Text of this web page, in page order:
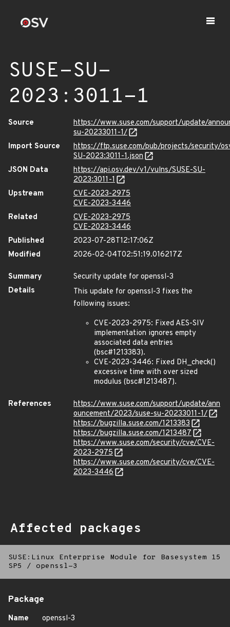
SUSE-SU-
2023:3011-1
Source
https://www.suse.com/support/update/
su-20233011-1/
Import Source
https://ftp.suse.com/pub/projects/security/
SU-2023:3011-1.json
JSON Data
https://api.osv.dev/v1/vulns/SUSE-SU-
2023:3011-1
Upstream
CVE-2023-2975
CVE-2023-3446
Related
CVE-2023-2975
CVE-2023-3446
Published
2023-07-28T12:17:06Z
Modified
2026-02-04T02:51:19.016217Z
Summary
Security update for openssl-3
Details
This update for openssl-3 fixes the
following issues:
CVE-2023-2975: Fixed AES-SIV
implementation ignores empty
associated data entries
(bsc#1213383).
CVE-2023-3446: Fixed DH_check()
excessive time with over sized
modulus (bsc#1213487).
References
https://www.suse.com/support/update/ann
ouncement/2023/suse-su-20233011-1/
https://bugzilla.suse.com/1213383
https://bugzilla.suse.com/1213487
https://www.suse.com/security/cve/CVE-
2023-2975
https://www.suse.com/security/cve/CVE-
2023-3446
Affected packages
SUSE:Linux Enterprise Module for Basesystem 15
SP5
/ openssl-3
Package
Name
openssl-3